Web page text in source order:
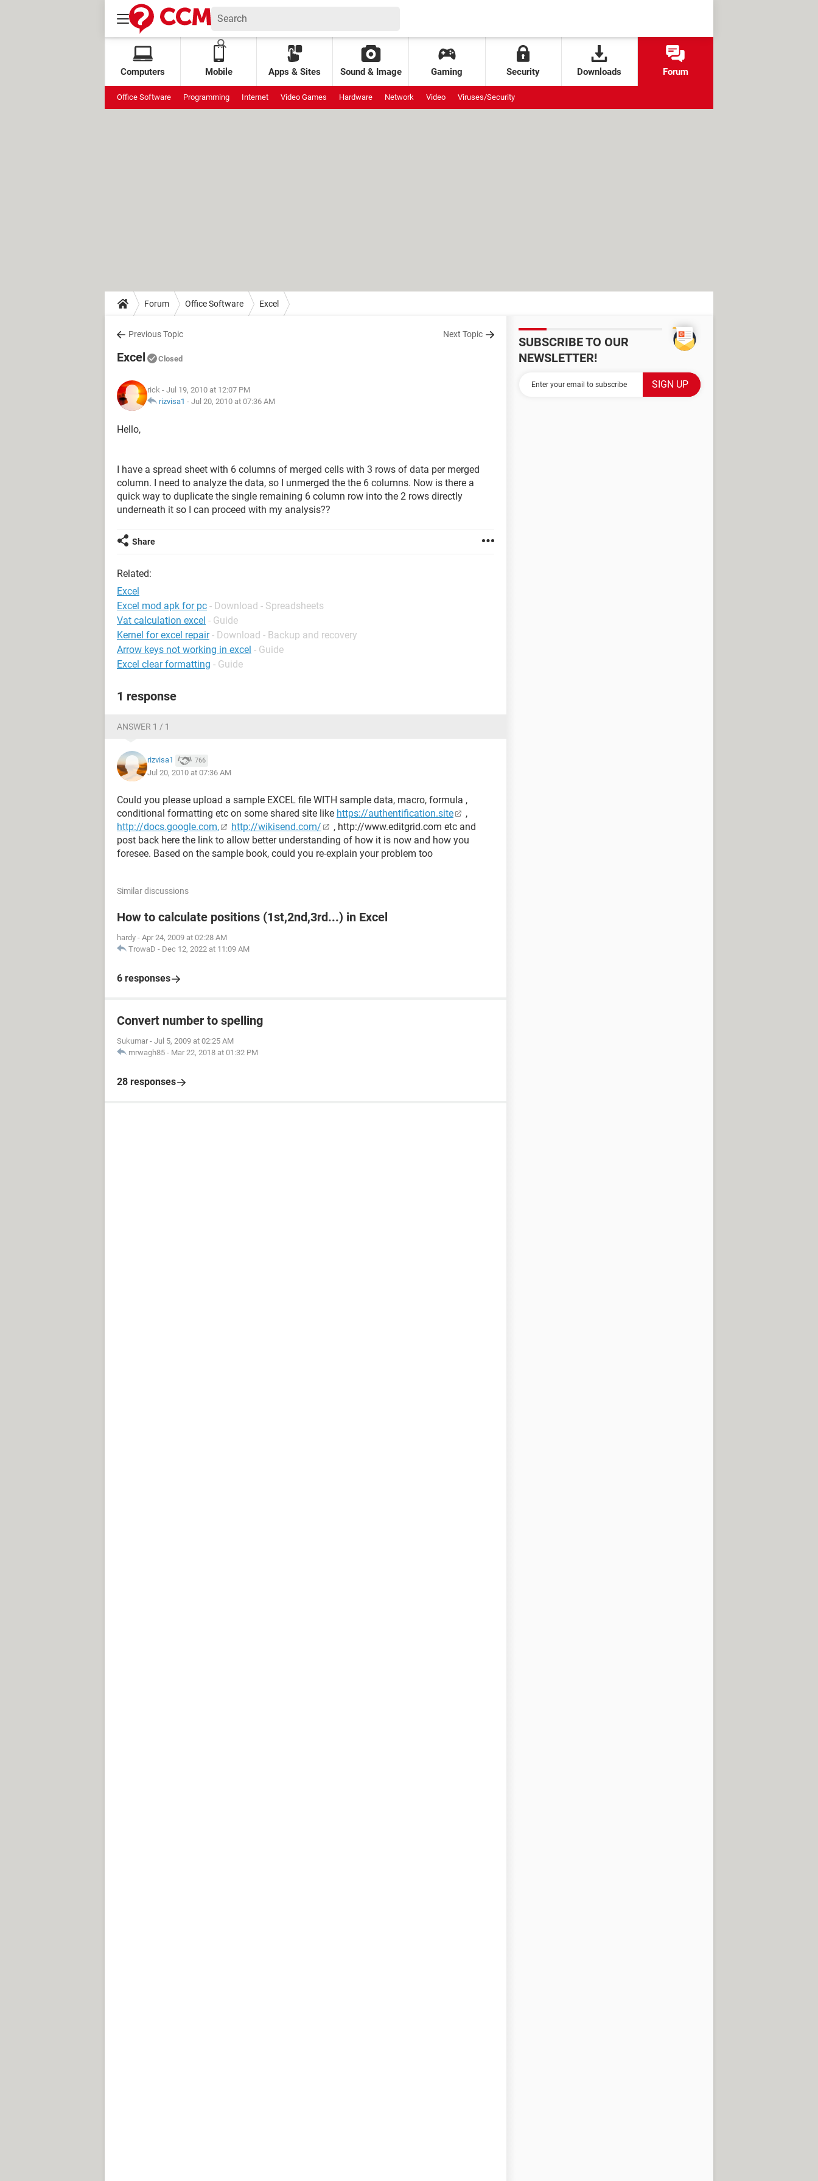
Computers Mobile Apps & Sites Sound & Image Gaming Security Downloads Forum
Office Software Programming Internet Video Games Hardware Network Video Viruses/Security
Forum Office Software Excel
Previous Topic Next Topic
Excel Closed
rick - Jul 19, 2010 at 12:07 PM
rizvisa1 - Jul 20, 2010 at 07:36 AM
Hello,
I have a spread sheet with 6 columns of merged cells with 3 rows of data per merged
column. I need to analyze the data, so I unmerged the the 6 columns. Now is there a
quick way to duplicate the single remaining 6 column row into the 2 rows directly
underneath it so I can proceed with my analysis??
Share
Related:
Excel
Excel mod apk for pc - Download - Spreadsheets
Vat calculation excel - Guide
Kernel for excel repair - Download - Backup and recovery
Arrow keys not working in excel - Guide
Excel clear formatting - Guide
1 response
ANSWER 1 / 1
rizvisa1 766
Jul 20, 2010 at 07:36 AM
Could you please upload a sample EXCEL file WITH sample data, macro, formula ,
conditional formatting etc on some shared site like https://authentification.site
,
http://docs.google.com,
http://wikisend.com/
, http://www.editgrid.com etc and
post back here the link to allow better understanding of how it is now and how you
foresee. Based on the sample book, could you re-explain your problem too
Similar discussions
How to calculate positions (1st,2nd,3rd...) in Excel
hardy - Apr 24, 2009 at 02:28 AM
TrowaD - Dec 12, 2022 at 11:09 AM
6 responses
Convert number to spelling
Sukumar - Jul 5, 2009 at 02:25 AM
mrwagh85 - Mar 22, 2018 at 01:32 PM
28 responses
SUBSCRIBE TO OUR
NEWSLETTER!